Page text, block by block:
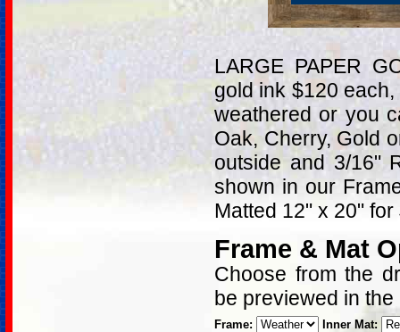
LARGE PAPER
gold ink $120
weathered or you
Oak, Cherry, Gold
outside and 3/16"
shown in our
Matted 12" x 20"
Frame & Mat
Choose from the
be previewed in
Frame: Inner Mat: